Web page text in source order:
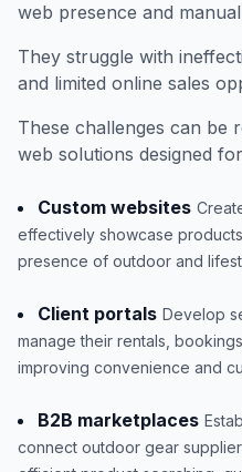
web presence and
They struggle with
and limited online sales
These challenges can be
web solutions designed
Custom websites
effectively showcase
presence of outdoor and
Client portals Develop
manage their rentals,
improving convenience and
B2B marketplaces
connect outdoor gear